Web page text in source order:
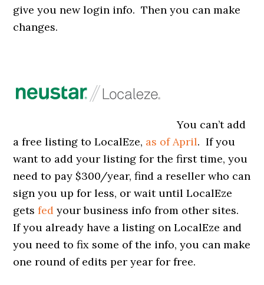
give you new login info. Then you can make
changes.
You can’t add
a free listing to LocalEze, as of April. If you
want to add your listing for the first time, you
need to pay $300/year, find a reseller who can
sign you up for less, or wait until LocalEze
getsfed your business info from other sites.
If you already have a listing on LocalEze and
you need to fix some of the info, you can make
one round of edits per year for free.